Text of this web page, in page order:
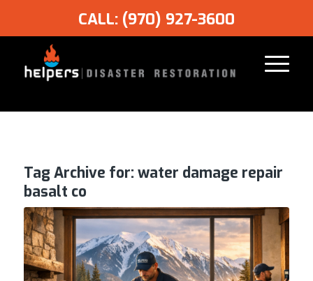
CALL: (970) 927-3600
Tag Archive for:water damage repair
basalt co